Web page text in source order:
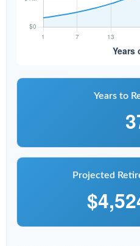
Years to
Projected